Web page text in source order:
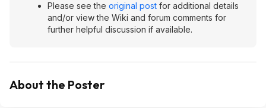
Please see the original post for additional details
and/or view the Wiki and forum comments for
further helpful discussion if available.
About the Poster